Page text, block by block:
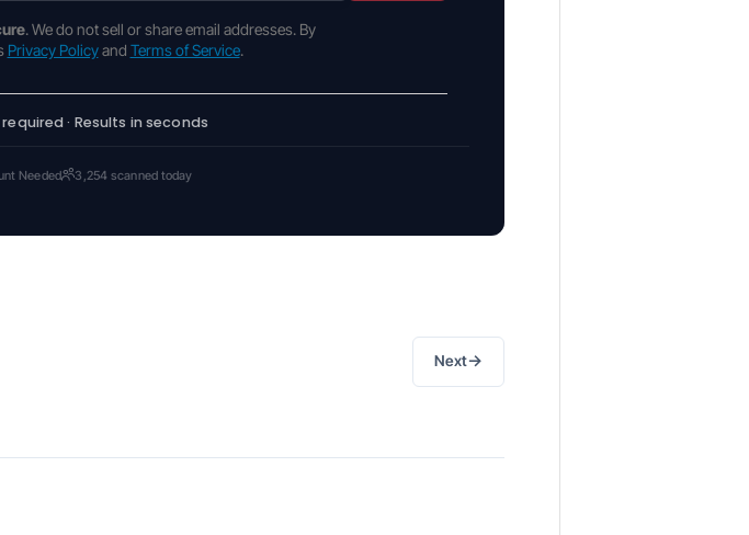
. We do not sell or share email addresses. By
Privacy Policyand Terms of Service.
· Results in seconds
Needed 3,254 scanned today
Next→